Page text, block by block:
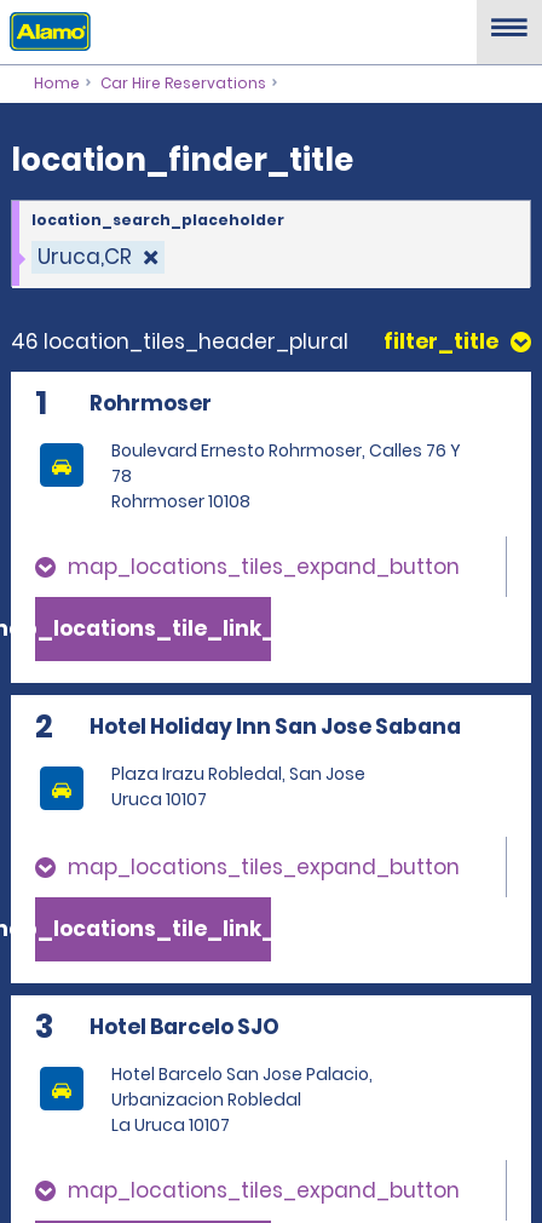
location_finder_title
Home Car Hire Reservations
location_finder_title
Uruca,CR
location_search_placeholder
46 location_tiles_header_plural filter_title
1 Rohrmoser
Boulevard Ernesto Rohrmoser, Calles 76 Y
78
Rohrmoser 10108
map_locations_tiles_expand_button
2 Hotel Holiday Inn San Jose Sabana
Plaza Irazu Robledal, San Jose
Uruca 10107
map_locations_tiles_expand_button
3 Hotel Barcelo SJO
Hotel Barcelo San Jose Palacio,
Urbanizacion Robledal
La Uruca 10107
map_locations_tiles_expand_button